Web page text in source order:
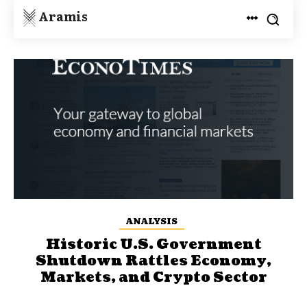
Aramis
ANALYSIS
Historic U.S. Government
Shutdown Rattles Economy,
Markets, and Crypto Sector